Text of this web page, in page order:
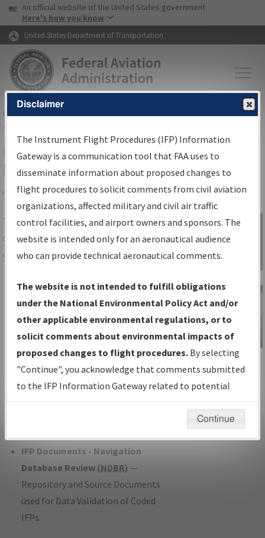
Skip to page content Skip to main content
USA Banner
An official website of the United States government
Here's how you know
United States Department of Transportation
FAAHome▸Air Traffic▸Flight Information▸Aeronautical Information
Services
IFP Information Gateway Search
Results
Share
TheIFPInformation Gatewayis your
centralized instrument flight procedures
data portal, providing a single-source for:
Charts— All Published Charts,
Volume, and Type*.
IFP Production Plan— Current IFPs
under Development or Amendments
with Tentative Publication Date and
Status.
IFP Coordination— All coordinated
developed/amended procedure
IFP Documents - Navigation
Database Review (NDBR) —
Repository and Source Documents
used for Data Validation of Coded
IFPs.
Sign in to
Information
Gateway
IFP Information
Gateway
Instructional Video
Disclaimer
The Instrument Flight Procedures (IFP) Information
Gateway is a communication tool that FAA uses to
disseminate information about proposed changes to
flight procedures to solicit comments from civil aviation
organizations, affected military and civil air traffic
control facilities, and airport owners and sponsors. The
website is intended only for an aeronautical audience
who can provide technical aeronautical comments.
The website is not intended to fulfill obligations
under the National Environmental Policy Act and/or
other applicable environmental regulations, or to
solicit comments about environmental impacts of
proposed changes to flight procedures. By selecting
"Continue", you acknowledge that comments submitted
to the IFP Information Gateway related to potential
environmental impacts will not be considered.
Continue